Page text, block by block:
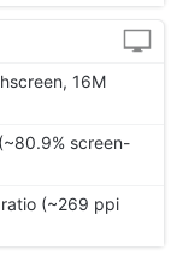
16M
screen-
(~269 ppi